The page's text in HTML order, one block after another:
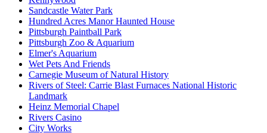
Sandcastle Water Park
Hundred Acres Manor Haunted House
Pittsburgh Paintball Park
Pittsburgh Zoo & Aquarium
Elmer's Aquarium
Wet Pets And Friends
Carnegie Museum of Natural History
Rivers of Steel: Carrie Blast Furnaces National Historic
Landmark
Heinz Memorial Chapel
Rivers Casino
City Works